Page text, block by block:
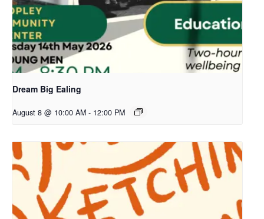
Dream Big Ealing
August 8 @ 10:00 AM - 12:00 PM